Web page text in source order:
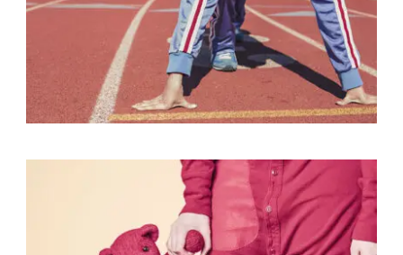
Fashion Photograph, Vacation